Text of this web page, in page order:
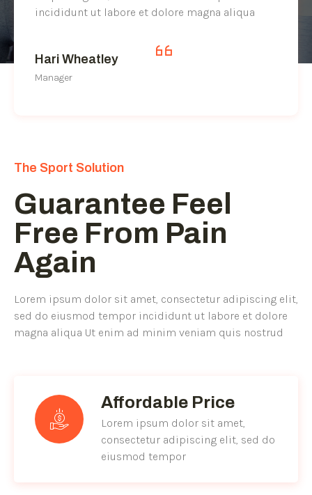
incididunt ut labore et dolore magna aliqua
Hari Wheatley
Manager
The Sport Solution
Guarantee Feel
Free From Pain
Again
Lorem ipsum dolor sit amet, consectetur adipiscing elit,
sed do eiusmod tempor incididunt ut labore et dolore
magna aliqua Ut enim ad minim veniam quis nostrud
Affordable Price
Lorem ipsum dolor sit amet,
consectetur adipiscing elit, sed do
eiusmod tempor